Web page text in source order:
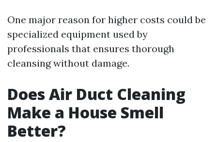
One major reason for higher costs could be
specialized equipment used by
professionals that ensures thorough
cleansing without damage.
Does Air Duct Cleaning
Make a House Smell
Better?